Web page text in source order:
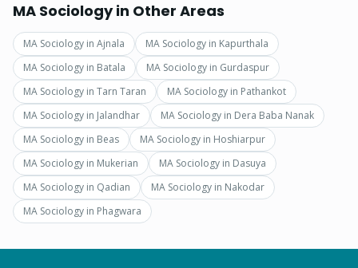
MA Sociologyin Other Areas
MA Sociology in Ajnala MA Sociology in Kapurthala
MA Sociology in Batala MA Sociology in Gurdaspur
MA Sociology in Tarn Taran MA Sociology in Pathankot
MA Sociology in Jalandhar MA Sociology in Dera Baba Nanak
MA Sociology in Beas MA Sociology in Hoshiarpur
MA Sociology in Mukerian MA Sociology in Dasuya
MA Sociology in Qadian MA Sociology in Nakodar
MA Sociology in Phagwara